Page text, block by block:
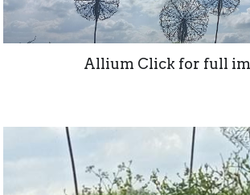
Allium Click for full